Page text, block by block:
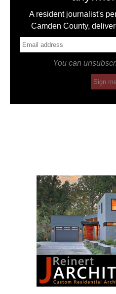
A resident journalist's
Camden County,
You can
Sign